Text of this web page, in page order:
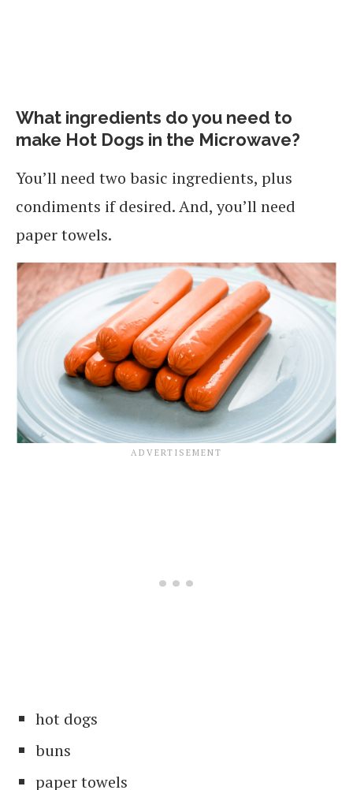
What ingredients do you need to
make Hot Dogs in the Microwave?
You’ll need two basic ingredients, plus
condiments if desired. And, you’ll need
paper towels.
hot dogs
buns
paper towels